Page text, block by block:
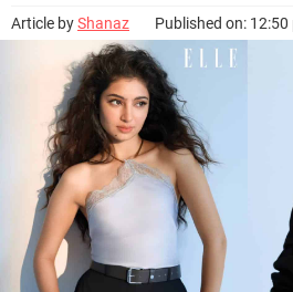
Article byShanaz Published on: